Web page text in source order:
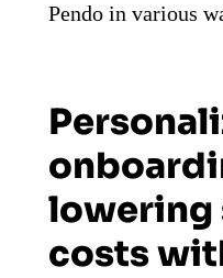
Pendo in various
lowering
costs